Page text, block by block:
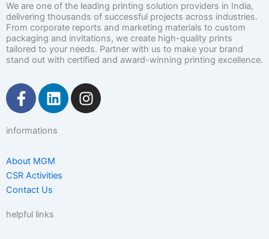
We are one of the leading printing solution providers in India,
delivering thousands of successful projects across industries.
From corporate reports and marketing materials to custom
packaging and invitations, we create high-quality prints
tailored to your needs. Partner with us to make your brand
stand out with certified and award-winning printing excellence.
F
a
e
o
o
k
-
L
i
k
d
i
I
n
informations
About MGM
CSR Activities
Contact Us
helpful links